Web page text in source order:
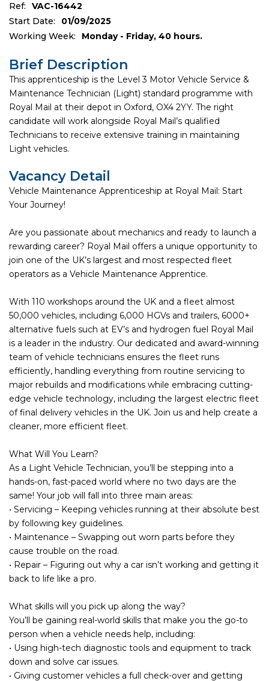
Ref:
VAC-16442
Start Date:
01/09/2025
Working Week:
Monday - Friday, 40 hours.
Brief Description
This apprenticeship is the Level 3 Motor Vehicle Service &
Maintenance Technician (Light) standard programme with
Royal Mail at their depot in Oxford, OX4 2YY. The right
candidate will work alongside Royal Mail’s qualified
Technicians to receive extensive training in maintaining
Light vehicles.
Vacancy Detail
Vehicle Maintenance Apprenticeship at Royal Mail: Start
Your Journey!
Are you passionate about mechanics and ready to launch a
rewarding career? Royal Mail offers a unique opportunity to
join one of the UK’s largest and most respected fleet
operators as a Vehicle Maintenance Apprentice.
With 110 workshops around the UK and a fleet almost
50,000 vehicles, including 6,000 HGVs and trailers, 6000+
alternative fuels such at EV’s and hydrogen fuel Royal Mail
is a leader in the industry. Our dedicated and award-winning
team of vehicle technicians ensures the fleet runs
efficiently, handling everything from routine servicing to
major rebuilds and modifications while embracing cutting-
edge vehicle technology, including the largest electric fleet
of final delivery vehicles in the UK. Join us and help create a
cleaner, more efficient fleet.
What Will You Learn?
As a Light Vehicle Technician, you’ll be stepping into a
hands-on, fast-paced world where no two days are the
same! Your job will fall into three main areas:
• Servicing – Keeping vehicles running at their absolute best
by following key guidelines.
• Maintenance – Swapping out worn parts before they
cause trouble on the road.
• Repair – Figuring out why a car isn’t working and getting it
back to life like a pro.
What skills will you pick up along the way?
You’ll be gaining real-world skills that make you the go-to
person when a vehicle needs help, including:
• Using high-tech diagnostic tools and equipment to track
down and solve car issues.
• Giving customer vehicles a full check-over and getting